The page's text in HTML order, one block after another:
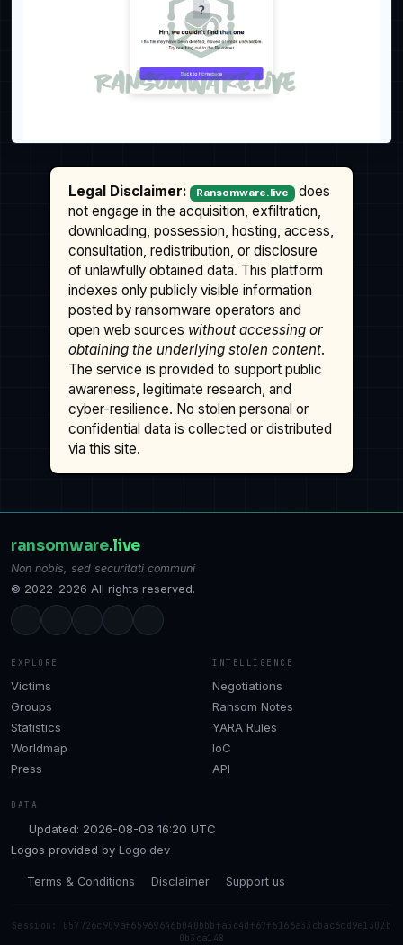
Legal Disclaimer: Ransomware.live
does
not engage in the acquisition, exfiltration,
downloading, possession, hosting, access,
consultation, redistribution, or disclosure
of unlawfully obtained data. This platform
indexes only publicly visible information
posted by ransomware operators and
open web sources without accessing or
obtaining the underlying stolen content.
The service is provided to support public
awareness, legitimate research, and
cyber-resilience. No stolen personal or
confidential data is collected or distributed
via this site.
ransomware.live
Non nobis, sed securitati communi
© 2022–2026 All rights reserved.
EXPLORE
Victims
Groups
Statistics
Worldmap
Press
INTELLIGENCE
Negotiations
Ransom Notes
YARA Rules
IoC
API
DATA
Updated: 2026-08-08 16:20 UTC
Logos provided by Logo.dev
Terms & Conditions Disclaimer Support us
Session: 057726c909af65969646b040bbbfa5c4df67f5166a33cbac6cd9e1302b
0b3ca148